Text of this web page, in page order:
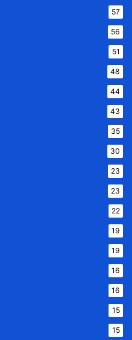
57
56
51
48
44
43
35
30
23
23
22
19
19
16
16
15
15